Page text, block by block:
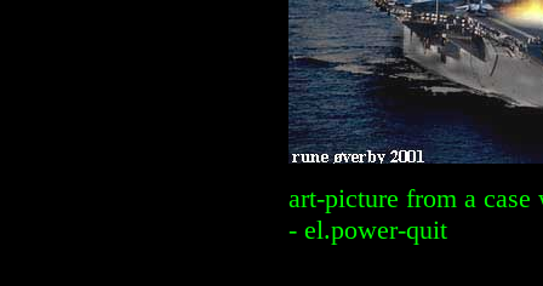
art-picture from a case
- el.power-quit